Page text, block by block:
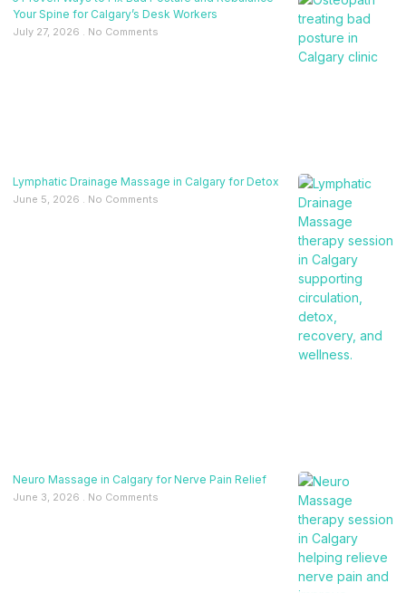
Your Spine for Calgary’s Desk Workers
July 27, 2026 No Comments
Lymphatic Drainage Massage in Calgary for Detox
June 5, 2026 No Comments
Neuro Massage in Calgary for Nerve Pain Relief
June 3, 2026 No Comments